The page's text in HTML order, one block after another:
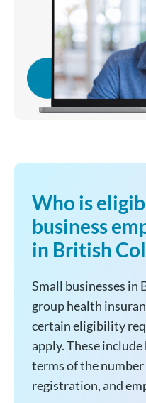
Who is
business
in British
Small businesses in
group health
certain eligibility
apply. These
terms of the
registration, and